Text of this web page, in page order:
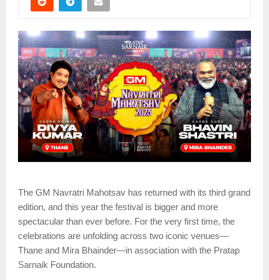
The GM Navratri Mahotsav has returned with its third grand
edition, and this year the festival is bigger and more
spectacular than ever before. For the very first time, the
celebrations are unfolding across two iconic venues—
Thane and Mira Bhainder—in association with the Pratap
Sarnaik Foundation.